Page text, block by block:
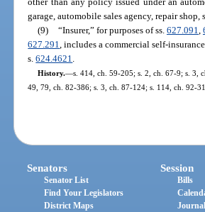
garage, automobile sales agency, repair
(9) “Insurer,” for purposes of ss. 627.091,
627.291, includes a commercial self-
s.624.4621.
History.—s. 414, ch. 59-205; s. 2, ch. 67-9; s. 3,
49, 79, ch. 82-386; s. 3, ch. 87-124; s. 114, ch. 92-
Senators
Senator List
Find Your Legislators
District Maps
Session
Bills